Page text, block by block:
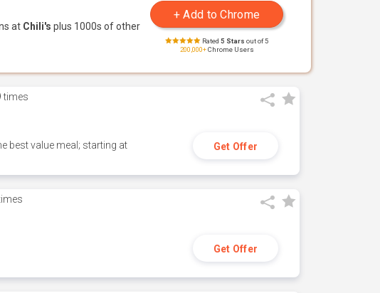
at Chili's plus 1000s of other
Rated 5 Stars out of 5
200,000+Chrome Users
times
best value meal; starting at
Get Offer
Get Offer